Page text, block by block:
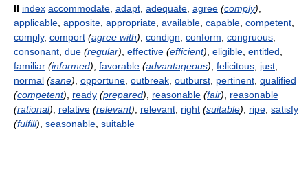
II index accommodate adapt adequate agree (comply)
applicable apposite appropriate available capable competent
comply, comport (agree with) condign conform congruous
consonant due (regular) effective (efficient) eligible entitled
familiar (informed) favorable (advantageous) felicitous just
normal (sane) opportune outbreak outburst pertinent qualified
(competent) ready (prepared) reasonable (fair)
reasonable
(rational) relative (relevant) relevant right (suitable) ripe satisfy
(fulfill) seasonable suitable